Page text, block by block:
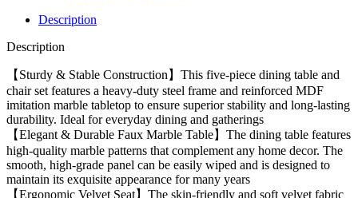
Description
Description
【Sturdy & Stable Construction】This five-piece dining table and
chair set features a heavy-duty steel frame and reinforced MDF
imitation marble tabletop to ensure superior stability and long-lasting
durability. Ideal for everyday dining and gatherings
【Elegant & Durable Faux Marble Table】The dining table features
high-quality marble patterns that complement any home decor. The
smooth, high-grade panel can be easily wiped and is designed to
maintain its exquisite appearance for many years
【Ergonomic Velvet Seat】The skin-friendly and soft velvet fabric